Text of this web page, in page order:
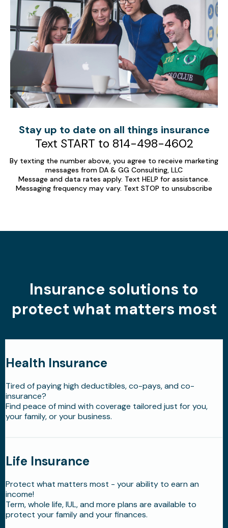
Stay up to date on all things insurance
Text START to 814-498-4602
By texting the number above, you agree to receive marketing
messages from DA & GG Consulting, LLC
Message and data rates apply. Text HELP for assistance.
Messaging frequency may vary. Text STOP to unsubscribe
Insurance solutions to
protect what matters most
Health Insurance
Tired of paying high deductibles, co-pays, and co-
insurance?
Find peace of mind with coverage tailored just for you,
your family, or your business.
Life Insurance
Protect what matters most - your ability to earn an
income!
Term, whole life, IUL, and more plans are available to
protect your family and your finances.